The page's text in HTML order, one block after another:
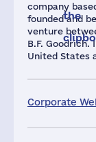
company
founded and
venture
B.F. Goodrich.
United States
Corporate
the